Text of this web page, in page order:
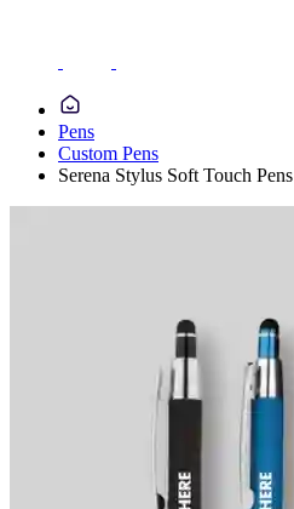
Pens
Custom Pens
Serena Stylus Soft Touch Pens